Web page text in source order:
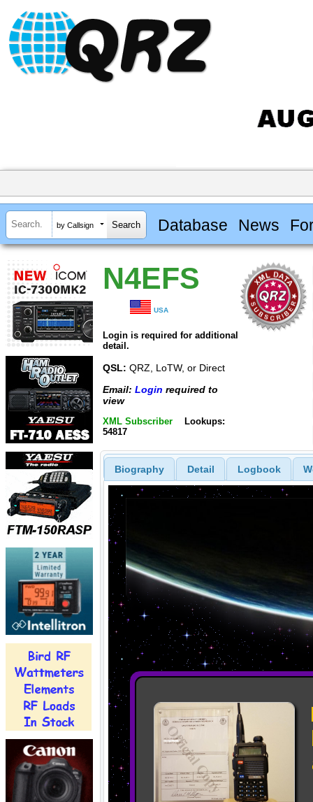
by Callsign Database News
N4EFS
USA
Login is required for additional
detail.
QSL: QRZ, LoTW, or Direct
Email: Login required to
view
XML Subscriber
Lookups:
54817
Biography Detail Logbook